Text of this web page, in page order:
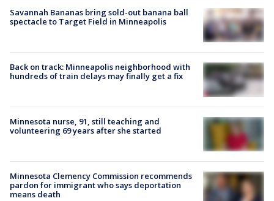
Savannah Bananas bring sold-out banana ball
spectacle to Target Field in Minneapolis
Back on track: Minneapolis neighborhood with
hundreds of train delays may finally get a fix
Minnesota nurse, 91, still teaching and
volunteering 69 years after she started
Minnesota Clemency Commission recommends
pardon for immigrant who says deportation
means death